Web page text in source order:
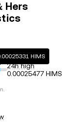
Hers
HIMS
24h high
0.00025477 HIMS